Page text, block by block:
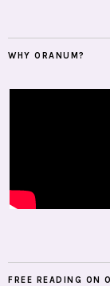
WHY ORANUM?
FREE READING ON